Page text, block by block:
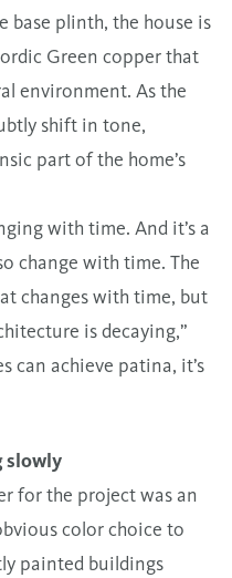
base plinth, the house is
Green copper that
environment. As the
shift in tone,
part of the home’s
with time. And it’s a
change with time. The
changes with time, but
is decaying,”
can achieve patina, it’s
slowly
for the project was an
color choice to
painted buildings